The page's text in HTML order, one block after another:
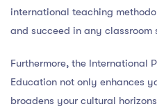
international teaching
and succeed in any classroom
Furthermore, the International
Education not only enhances
broadens your cultural